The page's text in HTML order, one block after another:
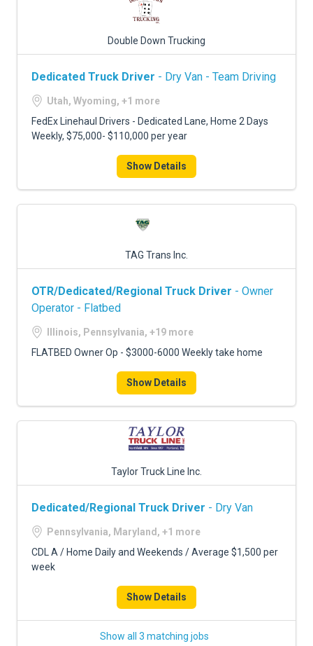
Double Down Trucking
Dedicated Truck Driver - Dry Van - Team Driving
Utah, Wyoming, +1 more
FedEx Linehaul Drivers - Dedicated Lane, Home 2 Days
Weekly, $75,000- $110,000 per year
Show Details
TAG Trans Inc.
OTR/Dedicated/Regional Truck Driver - Owner
Operator - Flatbed
Illinois, Pennsylvania, +19 more
FLATBED Owner Op - $3000-6000 Weekly take home
Show Details
Taylor Truck Line Inc.
Dedicated/Regional Truck Driver - Dry Van
Pennsylvania, Maryland, +1 more
CDL A / Home Daily and Weekends / Average $1,500 per
week
Show Details
Show all 3 matching jobs